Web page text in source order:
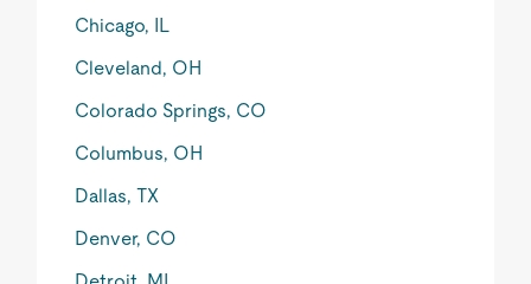
Chicago, IL
Cleveland, OH
Colorado Springs, CO
Columbus, OH
Dallas, TX
Denver, CO